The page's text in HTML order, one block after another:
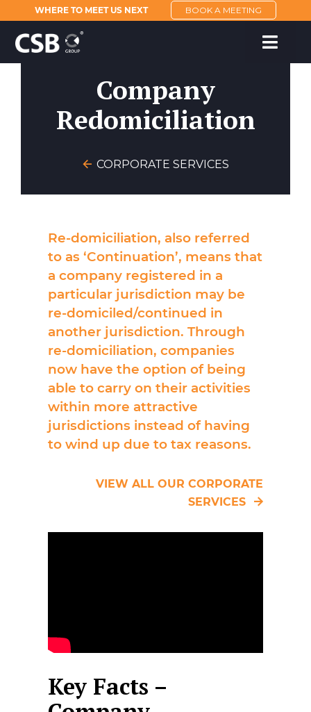
WHERE TO MEET US NEXT BOOK A MEETING
Company
Redomiciliation
CORPORATE SERVICES
Re-domiciliation, also referred
to as ‘Continuation’, means that
a company registered in a
particular jurisdiction may be
re-domiciled/continued in
another jurisdiction. Through
re-domiciliation, companies
now have the option of being
able to carry on their activities
within more attractive
jurisdictions instead of having
to wind up due to tax reasons.
VIEW ALL OUR CORPORATE
SERVICES
Key Facts –